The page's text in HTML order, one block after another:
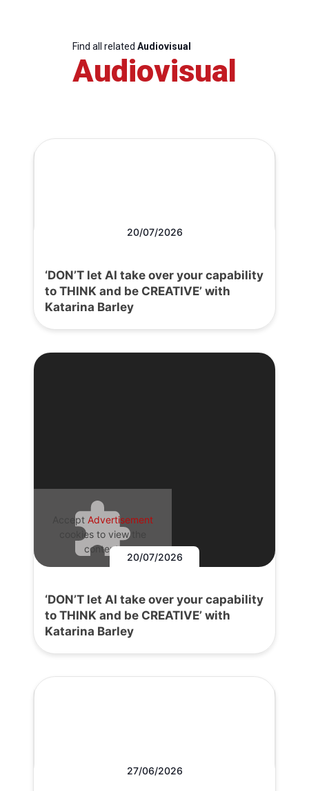
Find all related Audiovisual
Audiovisual
20/07/2026
‘DON’T let AI take over your capability
to THINK and be CREATIVE’ with
Katarina Barley
Accept Advertisement
cookies to view the
content.
20/07/2026
‘DON’T let AI take over your capability
to THINK and be CREATIVE’ with
Katarina Barley
27/06/2026